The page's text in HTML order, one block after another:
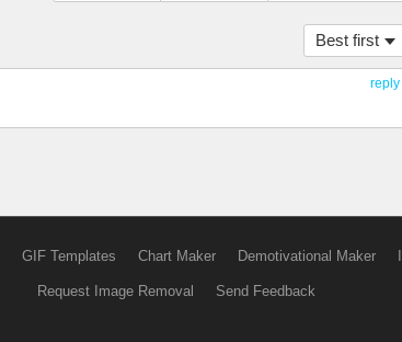
Best first
reply
GIF Templates Chart Maker Demotivational Maker
Request Image Removal Send Feedback